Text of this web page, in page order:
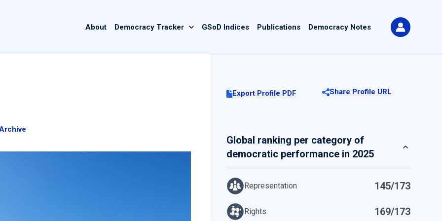
navigation
About Democracy Tracker GSoD Indices Publications Democracy Notes
Export Profile PDF Share Profile URL
Global ranking per category of
democratic performance in 2025
Representation 145/173
Rights 169/173